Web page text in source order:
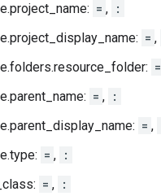
= , :
= ,
=
= , :
= ,
= , :
= , :